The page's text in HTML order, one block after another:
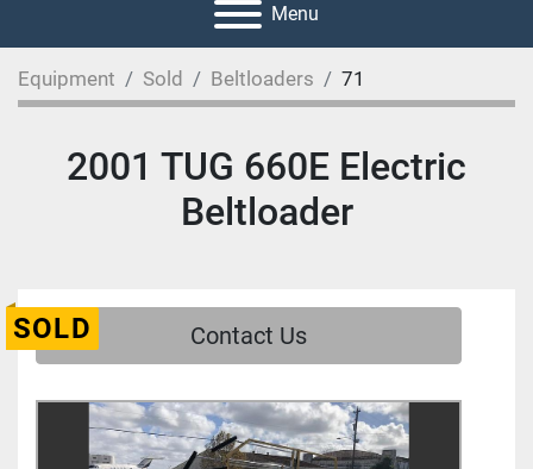
Menu
Equipment Sold Beltloaders 71
2001 TUG 660E Electric
Beltloader
SOLD Contact Us